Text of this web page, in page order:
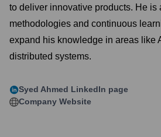
to deliver innovative products. He is
methodologies and continuous
expand his knowledge in areas like
distributed systems.
Syed Ahmed LinkedIn page
Company Website